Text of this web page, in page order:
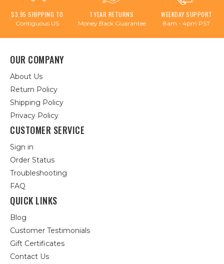
$3.95 SHIPPING TO
Contiguous US
1 YEAR RETURNS
Money Back Guarantee
WEEKDAY SUPPORT
8am - 4pm PST
OUR COMPANY
About Us
Return Policy
Shipping Policy
Privacy Policy
CUSTOMER SERVICE
Sign in
Order Status
Troubleshooting
FAQ
QUICK LINKS
Blog
Customer Testimonials
Gift Certificates
Contact Us